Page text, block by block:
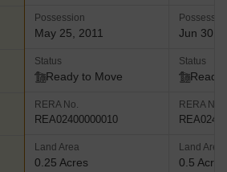
Possession
May 25, 2011
Status
Ready to Move
RERA No.
REA02400000010
Land Area
0.25 Acres
Jun 30,
Status
Ready
RERA No.
Land Area
0.5 Acres